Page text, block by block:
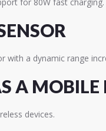
with a dynamic range
A MOBILE
devices.